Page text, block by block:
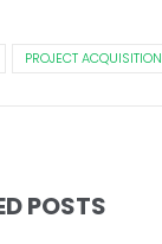
PROJECT ACQUISITION
POSTS